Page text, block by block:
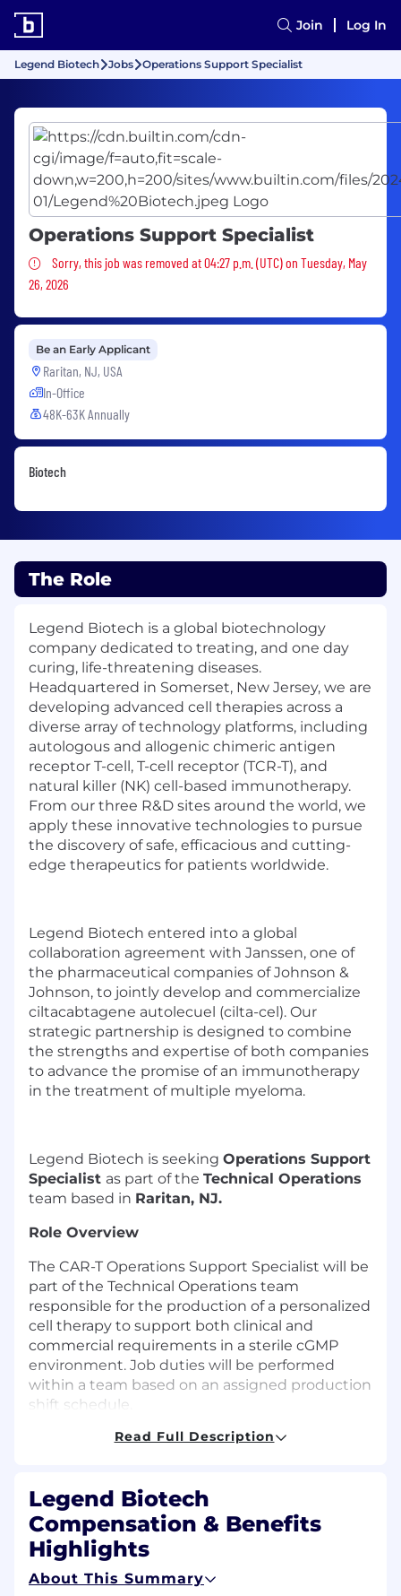
Join Log In
Legend Biotech Jobs Operations Support Specialist
Operations Support Specialist
Sorry, this job was removed
Sorry, this job was removed at 04:27 p.m. (UTC) on Tuesday, May
26, 2026
Be an Early Applicant
Raritan, NJ, USA
In-Office
48K-63K Annually
Biotech
The Role
Legend Biotech is a global biotechnology
company dedicated to treating, and one day
curing, life-threatening diseases.
Headquartered in Somerset, New Jersey, we are
developing advanced cell therapies across a
diverse array of technology platforms, including
autologous and allogenic chimeric antigen
receptor T-cell, T-cell receptor (TCR-T), and
natural killer (NK) cell-based immunotherapy.
From our three R&D sites around the world, we
apply these innovative technologies to pursue
the discovery of safe, efficacious and cutting-
edge therapeutics for patients worldwide.
Legend Biotech entered into a global
collaboration agreement with Janssen, one of
the pharmaceutical companies of Johnson &
Johnson, to jointly develop and commercialize
ciltacabtagene autolecuel (cilta-cel). Our
strategic partnership is designed to combine
the strengths and expertise of both companies
to advance the promise of an immunotherapy
in the treatment of multiple myeloma.
Legend Biotech is seeking Operations Support
Specialist as part of the Technical Operations
team based in Raritan, NJ.
Role Overview
The CAR-T Operations Support Specialist will be
part of the Technical Operations team
responsible for the production of a personalized
cell therapy to support both clinical and
commercial requirements in a sterile cGMP
environment. Job duties will be performed
within a team based on an assigned production
shift schedule.
Shift Schedule: Sun-Wed, 2nd Shift
Perform process unit operations (i.e. cell
culture, purification, aseptic processing, and
cryopreservation) according to standard
operating procedures and batch records,
while recording production data and
Read Full Description
Legend Biotech
Compensation & Benefits
Highlights
About This Summary